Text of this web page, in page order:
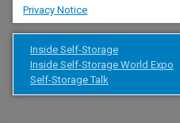
Privacy Notice
Inside Self-Storage
Inside Self-Storage World Expo
Self-Storage Talk